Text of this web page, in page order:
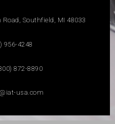
Road, Southfield, MI 48033
956-4248
872-8890
usa.com